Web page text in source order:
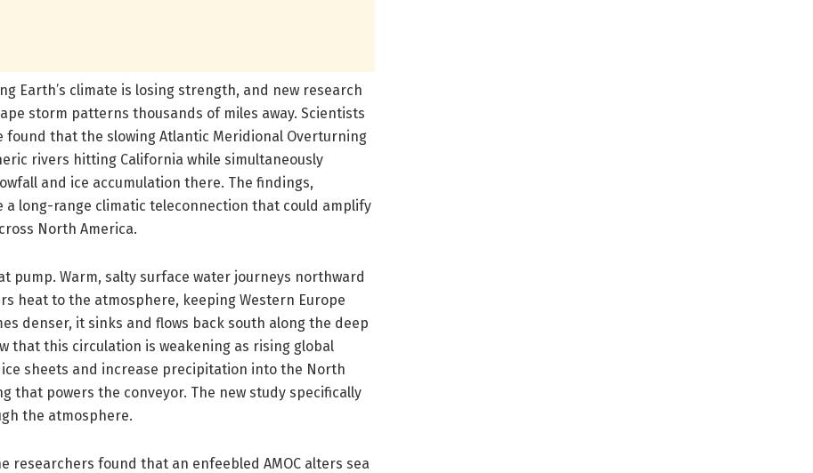
Earth’s climate is losing strength, and new research
storm patterns thousands of miles away. Scientists
found that the slowing Atlantic Meridional Overturning
rivers hitting California while simultaneously
and ice accumulation there. The findings,
a long-range climatic teleconnection that could amplify
North America.
pump. Warm, salty surface water journeys northward
heat to the atmosphere, keeping Western Europe
denser, it sinks and flows back south along the deep
that this circulation is weakening as rising global
sheets and increase precipitation into the North
powers the conveyor. The new study specifically
the atmosphere.
researchers found that an enfeebled AMOC alters sea